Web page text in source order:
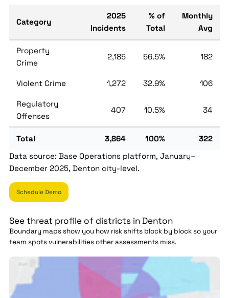
Category
2025
Incidents
% of
Total
Monthly
Avg
Property
Crime
2,185 56.5% 182
Violent Crime 1,272 32.9% 106
Regulatory
Offenses
407 10.5% 34
Total 3,864 100%
322
Data source: Base Operations platform, January–
December 2025, Denton city-level.
Schedule Demo
See threat profile of districts in Denton
Boundary maps show you how risk shifts block by block so your
team spots vulnerabilities other assessments miss.